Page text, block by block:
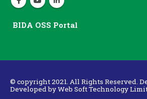
BIDA OSS Portal
© copyright 2021. All Rights Reserved.
Developed byWeb Soft Technology